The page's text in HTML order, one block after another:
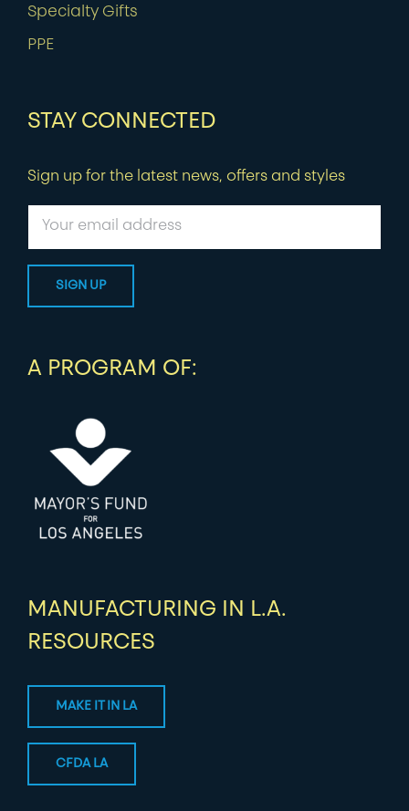
Specialty Gifts
PPE
STAY CONNECTED
Sign up for the latest news, offers and styles
A PROGRAM OF:
MANUFACTURING IN L.A.
RESOURCES
MAKE IT IN LA
CFDA LA